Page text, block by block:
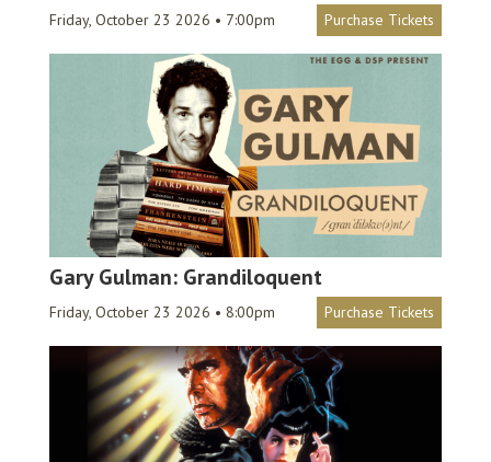
Friday, October 23 2026 • 7:00pm Purchase Tickets
Gary Gulman: Grandiloquent
Friday, October 23 2026 • 8:00pm Purchase Tickets